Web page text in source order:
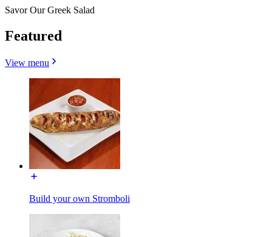
Savor Our Greek Salad
Featured
View menu
Build your own Stromboli